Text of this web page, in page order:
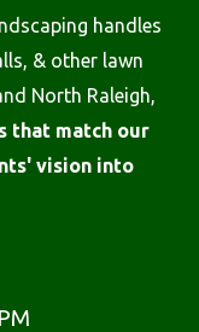
handles
& other lawn
North Raleigh,
that match our
vision into